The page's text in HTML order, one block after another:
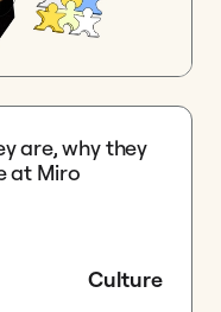
are, why they
at Miro
Culture